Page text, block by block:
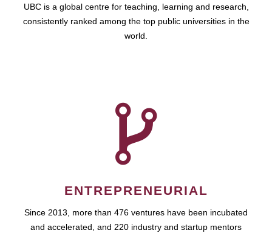
UBC is a global centre for teaching, learning and research,
consistently ranked among the top public universities in the
world.
ENTREPRENEURIAL
Since 2013, more than 476 ventures have been incubated
and accelerated, and 220 industry and startup mentors